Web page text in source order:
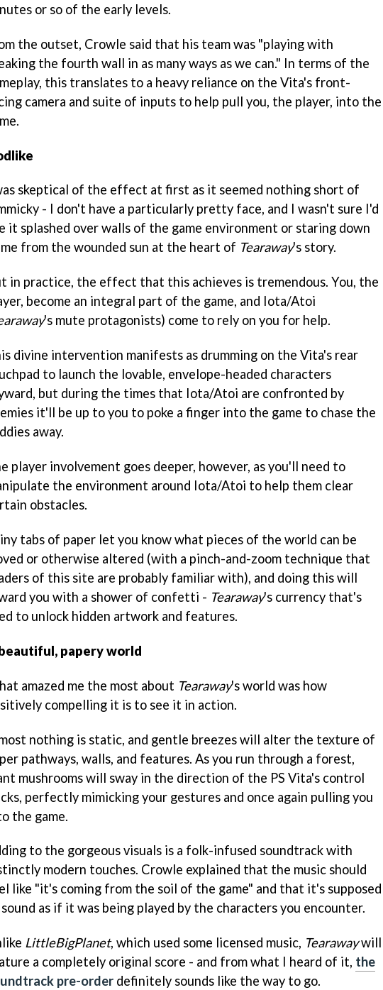
or so of the early levels.
the outset, Crowle said that his team was "playing with
the fourth wall in as many ways as we can." In terms of the
this translates to a heavy reliance on the Vita's front-
camera and suite of inputs to help pull you, the player, into the
skeptical of the effect at first as it seemed nothing short of
- I don't have a particularly pretty face, and I wasn't sure I'd
it splashed over walls of the game environment or staring down
from the wounded sun at the heart of Tearaway's story.
in practice, the effect that this achieves is tremendous. You, the
become an integral part of the game, and Iota/Atoi
's mute protagonists) come to rely on you for help.
divine intervention manifests as drumming on the Vita's rear
to launch the lovable, envelope-headed characters
but during the times that Iota/Atoi are confronted by
it'll be up to you to poke a finger into the game to chase the
away.
player involvement goes deeper, however, as you'll need to
the environment around Iota/Atoi to help them clear
obstacles.
tabs of paper let you know what pieces of the world can be
or otherwise altered (with a pinch-and-zoom technique that
of this site are probably familiar with), and doing this will
you with a shower of confetti - Tearaway's currency that's
to unlock hidden artwork and features.
papery world
amazed me the most about Tearaway's world was how
compelling it is to see it in action.
nothing is static, and gentle breezes will alter the texture of
pathways, walls, and features. As you run through a forest,
mushrooms will sway in the direction of the PS Vita's control
perfectly mimicking your gestures and once again pulling you
the game.
to the gorgeous visuals is a folk-infused soundtrack with
modern touches. Crowle explained that the music should
like "it's coming from the soil of the game" and that it's supposed
as if it was being played by the characters you encounter.
LittleBigPlanet, which used some licensed music, Tearawaywill
a completely original score - and from what I heard of it, the
pre-order definitely sounds like the way to go.